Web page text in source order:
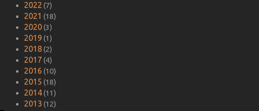
2022 (7)
2021 (18)
2020(3)
2019 (1)
2018(2)
2017 (4)
2016 (10)
2015 (18)
2014(11)
2013 (12)